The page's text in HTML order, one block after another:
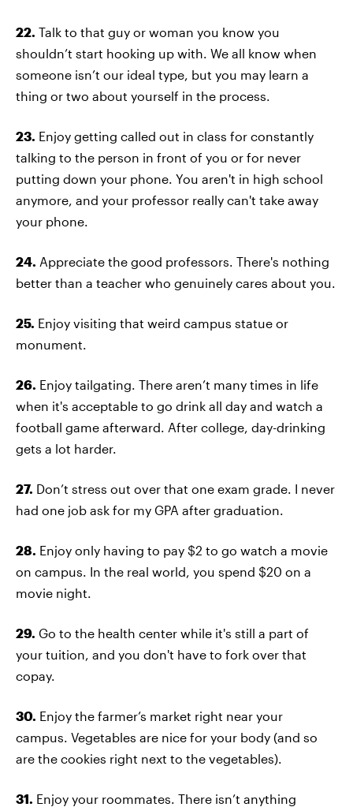
22. Talk to that guy or woman you know you
shouldn’t start hooking up with. We all know when
someone isn’t our ideal type, but you may learn a
thing or two about yourself in the process.
23. Enjoy getting called out in class for constantly
talking to the person in front of you or for never
putting down your phone. You aren't in high school
anymore, and your professor really can't take away
your phone.
24. Appreciate the good professors. There's nothing
better than a teacher who genuinely cares about you.
25. Enjoy visiting that weird campus statue or
monument.
26. Enjoy tailgating. There aren’t many times in life
when it's acceptable to go drink all day and watch a
football game afterward. After college, day-drinking
gets a lot harder.
27. Don’t stress out over that one exam grade. I never
had one job ask for my GPA after graduation.
28. Enjoy only having to pay $2 to go watch a movie
on campus. In the real world, you spend $20 on a
movie night.
29. Go to the health center while it's still a part of
your tuition, and you don't have to fork over that
copay.
30. Enjoy the farmer’s market right near your
campus. Vegetables are nice for your body (and so
are the cookies right next to the vegetables).
31. Enjoy your roommates. There isn’t anything